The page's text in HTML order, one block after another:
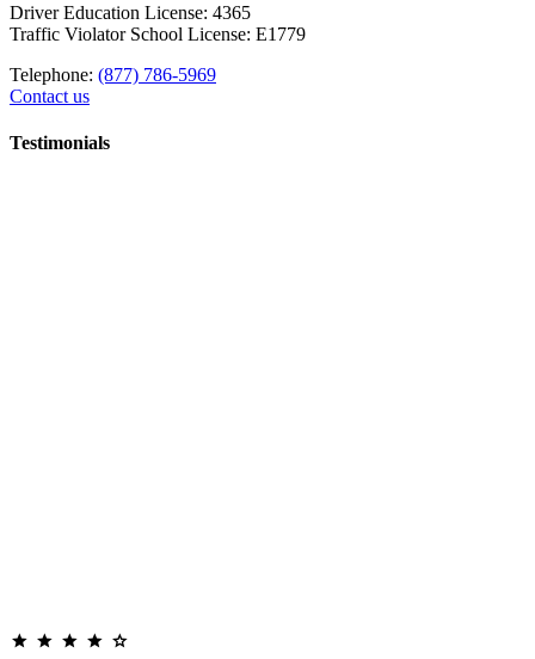
Driver Education License: 4365
Traffic Violator School License: E1779
Telephone: (877) 786-5969
Contact us
Testimonials